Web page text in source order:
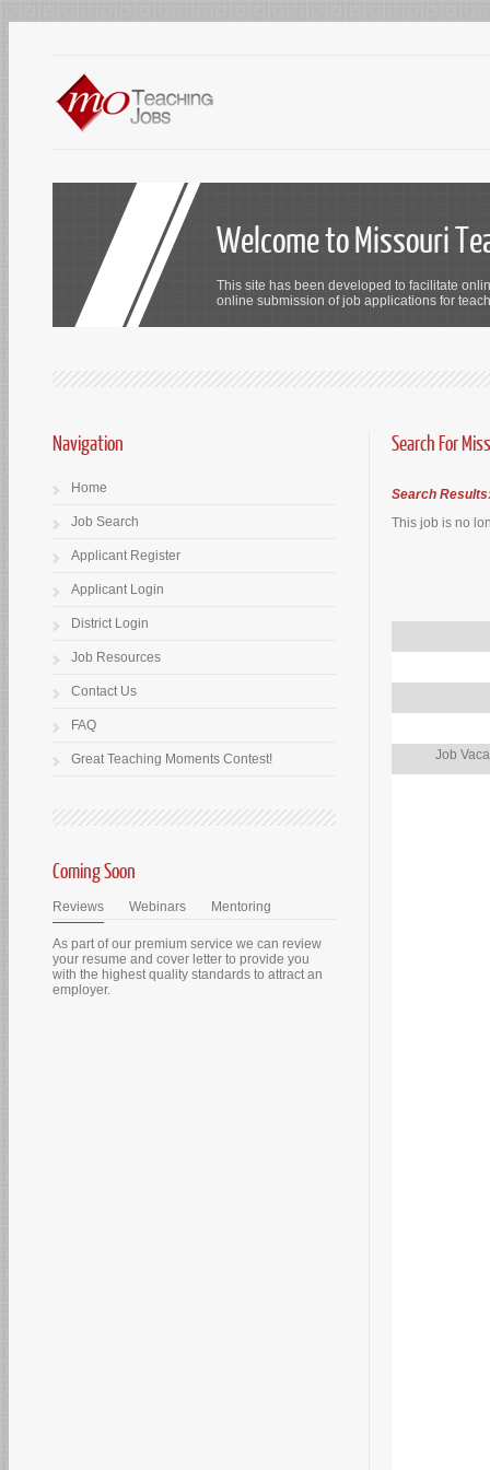
Welcome to Missouri
This site has been developed to facilitate
online submission of job applications for
Search For
Search Results
This job is no
Job
Navigation
Home
Job Search
Applicant Register
Applicant Login
District Login
Job Resources
Contact Us
FAQ
Great Teaching Moments Contest!
Coming Soon
Reviews Webinars Mentoring
As part of our premium service we can review
your resume and cover letter to provide you
with the highest quality standards to attract an
employer.